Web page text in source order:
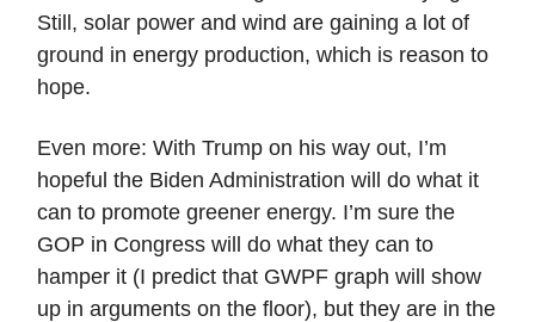
Still, solar power and wind are gaining a lot of
ground in energy production, which is reason to
hope.
Even more: With Trump on his way out, I’m
hopeful the Biden Administration will do what it
can to promote greener energy. I’m sure the
GOP in Congress will do what they can to
hamper it (I predict that GWPF graph will show
up in arguments on the floor), but they are in the